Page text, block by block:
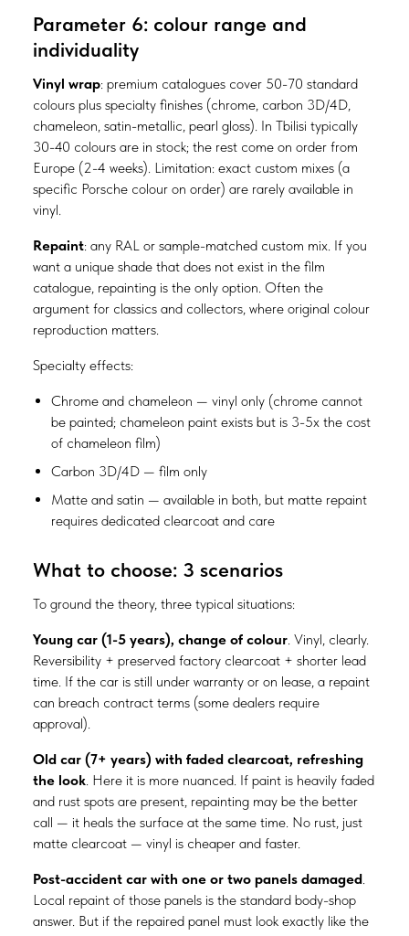
Parameter 6: colour range and
individuality
Vinyl wrap: premium catalogues cover 50-70 standard
colours plus specialty finishes (chrome, carbon 3D/4D,
chameleon, satin-metallic, pearl gloss). In Tbilisi typically
30-40 colours are in stock; the rest come on order from
Europe (2-4 weeks). Limitation: exact custom mixes (a
specific Porsche colour on order) are rarely available in
vinyl.
Repaint: any RAL or sample-matched custom mix. If you
want a unique shade that does not exist in the film
catalogue, repainting is the only option. Often the
argument for classics and collectors, where original colour
reproduction matters.
Specialty effects:
Chrome and chameleon — vinyl only (chrome cannot
be painted; chameleon paint exists but is 3-5x the cost
of chameleon film)
Carbon 3D/4D — film only
Matte and satin — available in both, but matte repaint
requires dedicated clearcoat and care
What to choose: 3 scenarios
To ground the theory, three typical situations:
Young car (1-5 years), change of colour. Vinyl, clearly.
Reversibility + preserved factory clearcoat + shorter lead
time. If the car is still under warranty or on lease, a repaint
can breach contract terms (some dealers require
approval).
Old car (7+ years) with faded clearcoat, refreshing
the look. Here it is more nuanced. If paint is heavily faded
and rust spots are present, repainting may be the better
call — it heals the surface at the same time. No rust, just
matte clearcoat — vinyl is cheaper and faster.
Post-accident car with one or two panels damaged.
Local repaint of those panels is the standard body-shop
answer. But if the repaired panel must look exactly like the